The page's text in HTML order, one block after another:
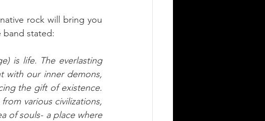
rock will bring you
band stated:
is life. The everlasting
with our inner demons,
the gift of existence.
various civilizations,
of souls- a place where